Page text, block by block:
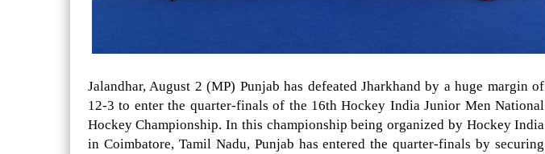
Jalandhar, August 2 (MP) Punjab has defeated Jharkhand by a huge margin of
12-3 to enter the quarter-finals of the 16th Hockey India Junior Men National
Hockey Championship. In this championship being organized by Hockey India
in Coimbatore, Tamil Nadu, Punjab has entered the quarter-finals by securing